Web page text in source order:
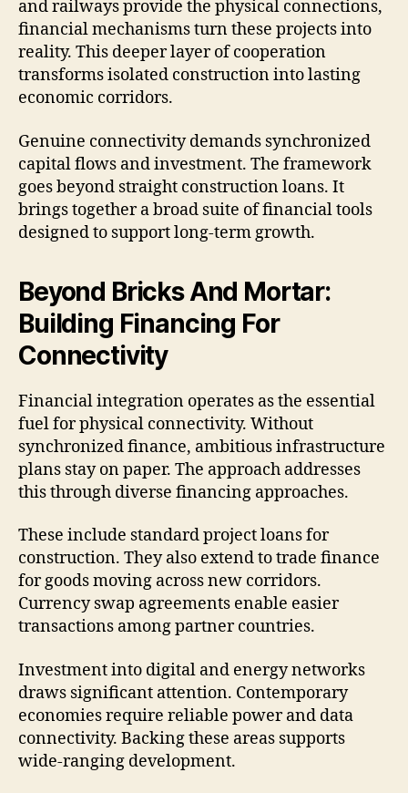
and railways provide the physical connections,
financial mechanisms turn these projects into
reality. This deeper layer of cooperation
transforms isolated construction into lasting
economic corridors.
Genuine connectivity demands synchronized
capital flows and investment. The framework
goes beyond straight construction loans. It
brings together a broad suite of financial tools
designed to support long-term growth.
Beyond Bricks And Mortar:
Building Financing For
Connectivity
Financial integration operates as the essential
fuel for physical connectivity. Without
synchronized finance, ambitious infrastructure
plans stay on paper. The approach addresses
this through diverse financing approaches.
These include standard project loans for
construction. They also extend to trade finance
for goods moving across new corridors.
Currency swap agreements enable easier
transactions among partner countries.
Investment into digital and energy networks
draws significant attention. Contemporary
economies require reliable power and data
connectivity. Backing these areas supports
wide-ranging development.